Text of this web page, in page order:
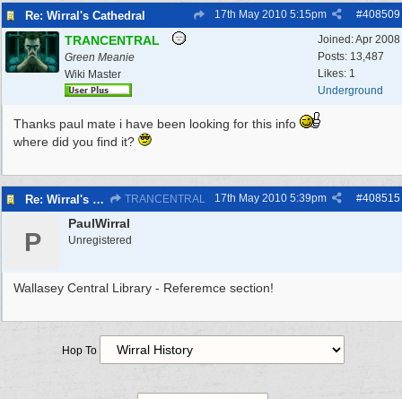
Re: Wirral's Cathedral #408509
17th May 2010 5:15pm
Joined:Apr 2008
Posts: 13,487
Likes: 1
Underground
TRANCENTRAL
Green Meanie
Wiki Master
Thanks paul mate i have been looking for this info
where did you find it?
Re: Wirral's Cathedral TRANCENTRAL #408515
17th May 2010 5:39pm
P
PaulWirral
Unregistered
Wallasey Central Library - Referemce section!
Hop To